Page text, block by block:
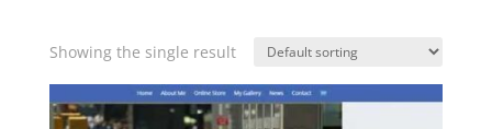
Showing the single result